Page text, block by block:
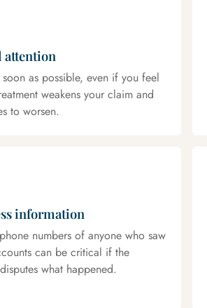
attention
as possible, even if you feel
weakens your claim and
to worsen.
information
numbers of anyone who saw
can be critical if the
what happened.